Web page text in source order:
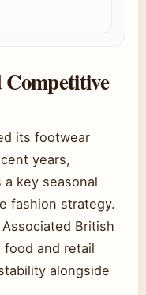
its footwear
years,
key seasonal
fashion strategy.
British
food and retail
alongside